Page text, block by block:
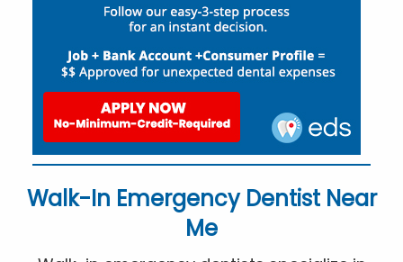
Walk-In Emergency Dentist Near
Me